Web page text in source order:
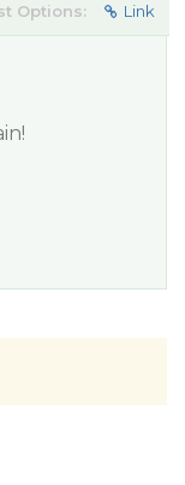
Options: Link